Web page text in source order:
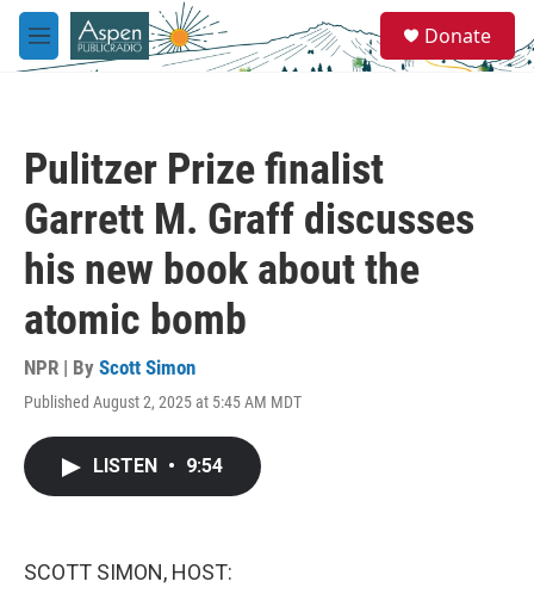
Skip to main content
M
e
e
a
Donate
Pulitzer Prize finalist
Garrett M. Graff discusses
his new book about the
atomic bomb
NPR | By Scott Simon
Published August 2, 2025 at 5:45 AM MDT
LISTEN • 9:54
SCOTT SIMON, HOST: